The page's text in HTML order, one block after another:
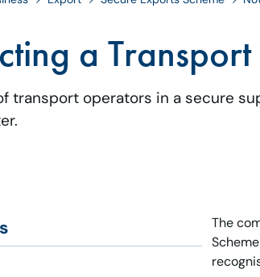
a
transport operators in a secure
The